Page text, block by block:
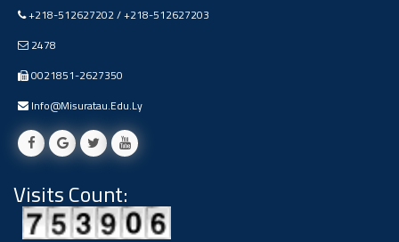
Ads
+218-512627202 / +218-512627203
2478
0021851-2627350
Info@misuratau.edu.ly
Visits Count: